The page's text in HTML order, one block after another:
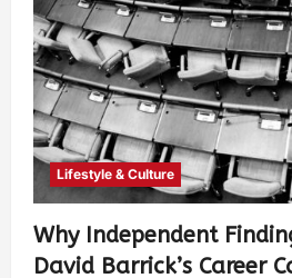
Lifestyle & Culture
Why Independent
David Barrick’s Career